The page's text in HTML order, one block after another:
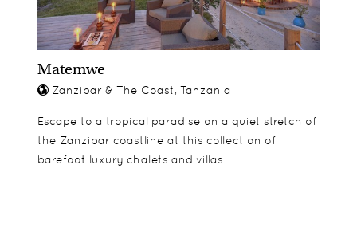
Matemwe
Zanzibar & The Coast, Tanzania
Escape to a tropical paradise on a quiet stretch of
the Zanzibar coastline at this collection of
barefoot luxury chalets and villas.